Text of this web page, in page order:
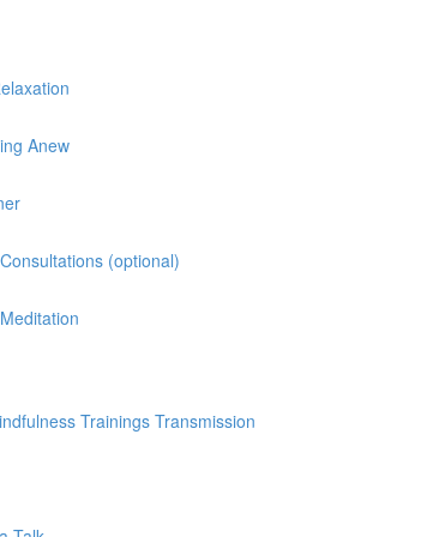
Anew
(optional)
Trainings Transmission